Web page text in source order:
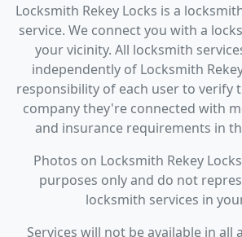
Locksmith Rekey Locks is a
service. We connect you with a
your vicinity. All locksmith
independently of Locksmith
responsibility of each user to verify
company they're connected with
and insurance requirements in
Photos on Locksmith Rekey
purposes only and do not
locksmith services in
Services will not be available in all